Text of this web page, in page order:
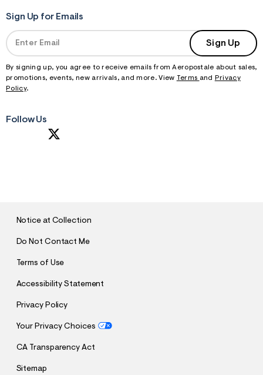
Sign Up for Emails
Sign Up
By signing up, you agree to receive emails from Aeropostale about sales,
promotions, events, new arrivals, and more. View Terms and
Privacy
Policy.
Follow Us
Notice at Collection
Do Not Contact Me
Terms of Use
Accessibility Statement
Privacy Policy
Your Privacy Choices
CA Transparency Act
Sitemap